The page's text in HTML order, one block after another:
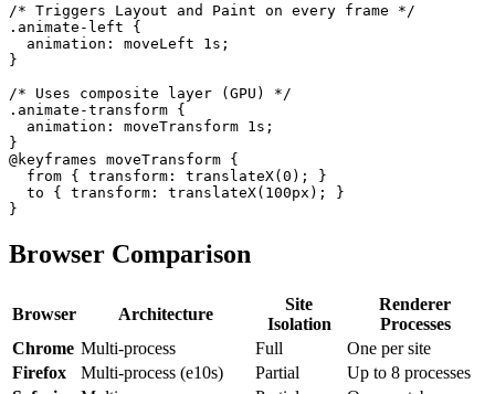
/* Triggers Layout and Paint on every frame */
.animate-left
{
animation : moveLeft 1 s ;
}
/* Uses composite layer (GPU) */
.animate-transform {
animation : moveTransform 1 s ;
}
@keyframes moveTransform {
from { transform : translateX( 0 ) ;
}
to
{ transform : translateX( 100px ) ;
}
}
Browser Comparison
Browser Architecture
Site
Isolation
Renderer
Processes
Chrome Multi-process Full
One per site
Firefox
Multi-process (e10s) Partial
Up to 8 processes